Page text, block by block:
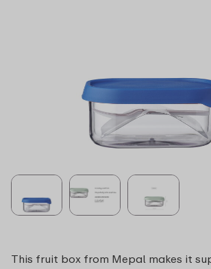
This fruit box from Mepal makes it